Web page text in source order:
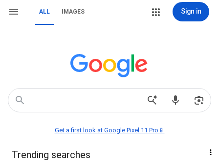
ALL IMAGES Sign in
Get a first look at Google Pixel 11 Pro📱
Trending searches